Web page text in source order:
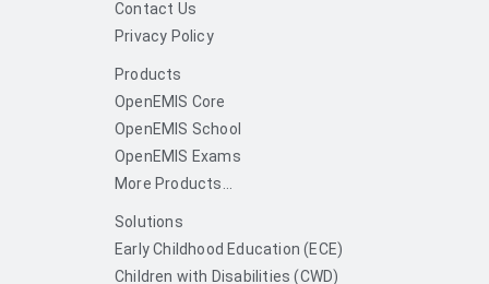
Contact Us
Privacy Policy
Products
OpenEMIS Core
OpenEMIS School
OpenEMIS Exams
More Products...
Solutions
Early Childhood Education (ECE)
Children with Disabilities (CWD)